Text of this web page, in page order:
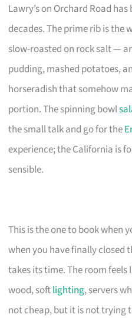
Lawry’s on Orchard Road
decades. The prime rib is the
slow-roasted on rock salt —
pudding, mashed potatoes,
horseradish that somehow
portion. The spinning bowl
the small talk and go for the
experience; the California is
sensible.
This is the one to book when
when you have finally closed
takes its time. The room
wood, softlighting, servers
not cheap, but it is not trying